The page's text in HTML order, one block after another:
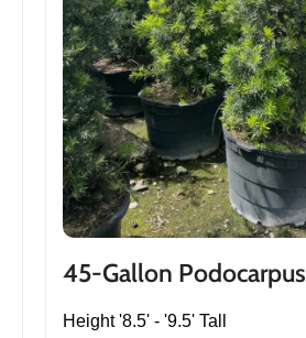
45-Gallon Podocarpus
Height '8.5' - '9.5' Tall